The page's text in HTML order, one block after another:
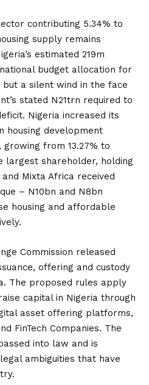
contributing 5.34% to
supply remains
estimated 219m
budget allocation for
but a silent wind in the face
stated N21trn required to
Nigeria increased its
housing development
from 13.27% to
largest shareholder, holding
Mixta Africa received
– N10bn and N8bn
housing and affordable
Commission released
offering and custody
The proposed rules apply
capital in Nigeria through
asset offering platforms,
FinTech Companies. The
into law and is
ambiguities that have